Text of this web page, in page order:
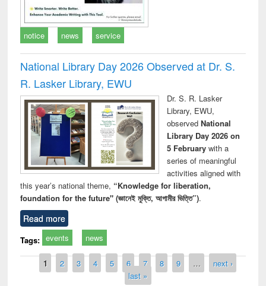
notice news service
National Library Day 2026 Observed at Dr. S.
R. Lasker Library, EWU
Dr. S. R. Lasker
Library, EWU,
observed National
Library Day 2026 on
5 Februarywith a
series of meaningful
activities aligned with
this year’s national theme, “Knowledge for liberation,
foundation for the future" (জ্ঞানেই মুক্তি, আগামীর ভিত্তি”).
Read more
Tags: events news
Pages
1 2 3 4 5 6 7 8 9 …
next ›
last »